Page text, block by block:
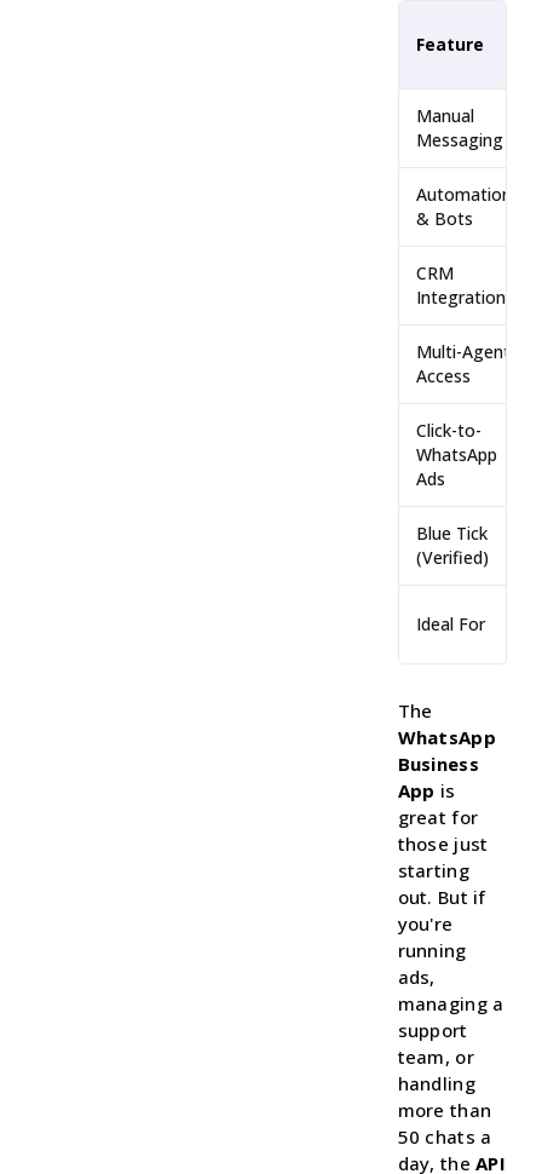
Feature
Manual
Messaging
Automation
& Bots
CRM
Integration
Multi-Agent
Access
Click-to-
WhatsApp
Ads
Blue Tick
(Verified)
Ideal For
The
WhatsApp
Business
App is
great for
those just
starting
out. But if
you're
running
ads,
managing a
support
team, or
handling
more than
50 chats a
day, theAPI